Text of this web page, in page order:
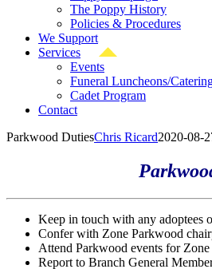
The Poppy History
Policies & Procedures
We Support
Services
Events
Funeral Luncheons/
Cadet Program
Contact
Parkwood DutiesChris Ricard2020-08-
Keep in touch with any adoptees
Confer with Zone Parkwood
Attend Parkwood events for Zone
Report to Branch General